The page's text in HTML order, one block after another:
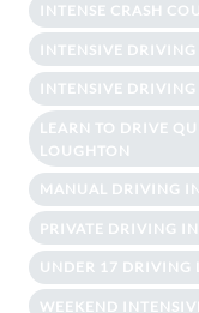
INTENSE CRASH
INTENSIVE
INTENSIVE
LEARN TO DRIVE
LOUGHTON
MANUAL DRIVING
PRIVATE DRIVING
UNDER 17 DRIVING
WEEKEND